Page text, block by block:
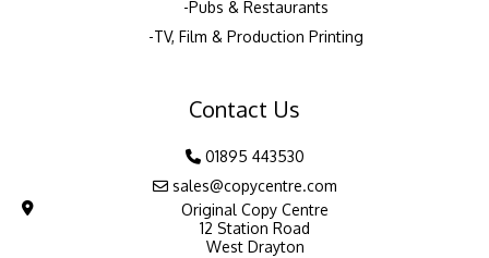
Pubs & Restaurants
TV, Film & Production Printing
Contact Us
01895 443530
sales@copycentre.com
Original Copy Centre
12 Station Road
West Drayton